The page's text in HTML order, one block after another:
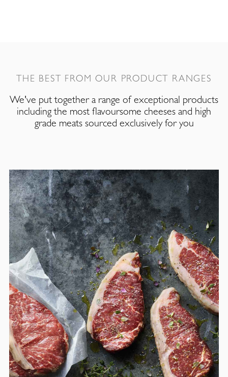
THE BEST FROM OUR PRODUCT RANGES
We've put together a range of exceptional products
including the most flavoursome cheeses and high
grade meats sourced exclusively for you